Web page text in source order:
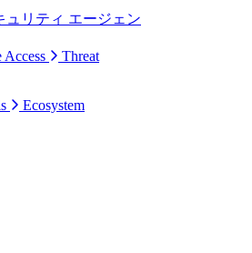
ュリティ エージェン
Access
Threat
Ecosystem